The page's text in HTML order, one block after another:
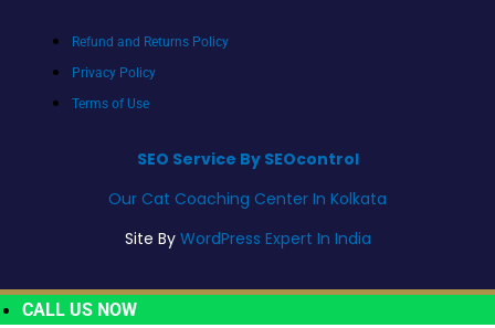
Refund and Returns Policy
Privacy Policy
Terms of Use
SEO Service By SEOcontrol
Our Cat Coaching Center In Kolkata
Site By WordPress Expert In India
CALL US NOW